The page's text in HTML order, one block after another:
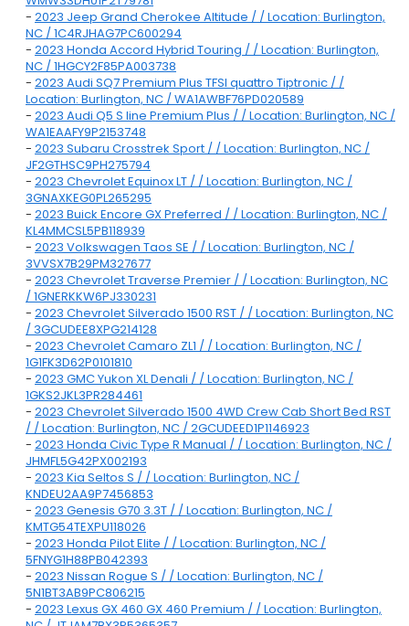
- 2023 Jeep Grand Cherokee Altitude / / Location: Burlington,
NC / 1C4RJHAG7PC600294
- 2023 Honda Accord Hybrid Touring / / Location: Burlington,
NC / 1HGCY2F85PA003738
- 2023 Audi SQ7 Premium Plus TFSI quattro Tiptronic / /
Location: Burlington, NC / WA1AWBF76PD020589
- 2023 Audi Q5 S line Premium Plus / / Location: Burlington, NC /
WA1EAAFY9P2153748
- 2023 Subaru Crosstrek Sport / / Location: Burlington, NC /
JF2GTHSC9PH275794
- 2023 Chevrolet Equinox LT / / Location: Burlington, NC /
3GNAXKEG0PL265295
- 2023 Buick Encore GX Preferred / / Location: Burlington, NC /
KL4MMCSL5PB118939
- 2023 Volkswagen Taos SE / / Location: Burlington, NC /
3VVSX7B29PM327677
- 2023 Chevrolet Traverse Premier / / Location: Burlington, NC
/ 1GNERKKW6PJ330231
- 2023 Chevrolet Silverado 1500 RST / / Location: Burlington, NC
/ 3GCUDEE8XPG214128
- 2023 Chevrolet Camaro ZL1 / / Location: Burlington, NC /
1G1FK3D62P0101810
- 2023 GMC Yukon XL Denali / / Location: Burlington, NC /
1GKS2JKL3PR284461
- 2023 Chevrolet Silverado 1500 4WD Crew Cab Short Bed RST
/ / Location: Burlington, NC / 2GCUDEED1P1146923
- 2023 Honda Civic Type R Manual / / Location: Burlington, NC /
JHMFL5G42PX002193
- 2023 Kia Seltos S / / Location: Burlington, NC /
KNDEU2AA9P7456853
- 2023 Genesis G70 3.3T / / Location: Burlington, NC /
KMTG54TEXPU118026
- 2023 Honda Pilot Elite / / Location: Burlington, NC /
5FNYG1H88PB042393
- 2023 Nissan Rogue S / / Location: Burlington, NC /
5N1BT3AB9PC806215
- 2023 Lexus GX 460 GX 460 Premium / / Location: Burlington,